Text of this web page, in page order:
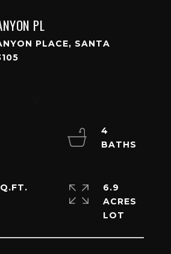
PL
PLACE, SANTA
4
6.9
ACRES